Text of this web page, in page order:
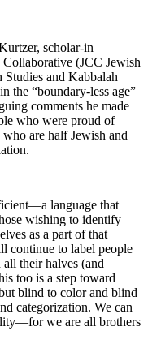
scholar-in
(JCC Jewish
and Kabbalah
the “boundary-less age”
comments he made
who were proud of
are half Jewish and
language that
wishing to identify
as a part of that
continue to label people
their halves (and
too is a step toward
blind to color and blind
categorization. We can
we are all brothers